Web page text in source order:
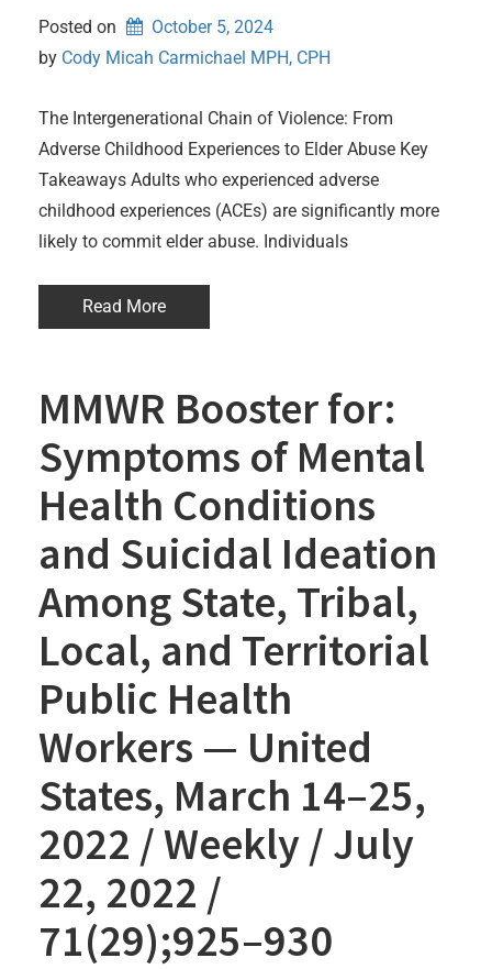
Posted on
October 5, 2024
by Cody Micah Carmichael MPH, CPH
The Intergenerational Chain of Violence: From
Adverse Childhood Experiences to Elder Abuse Key
Takeaways Adults who experienced adverse
childhood experiences (ACEs) are significantly more
likely to commit elder abuse. Individuals
Read More
MMWR Booster for:
Symptoms of Mental
Health Conditions
and Suicidal Ideation
Among State, Tribal,
Local, and Territorial
Public Health
Workers — United
States, March 14–25,
2022 / Weekly / July
22, 2022 /
71(29);925–930